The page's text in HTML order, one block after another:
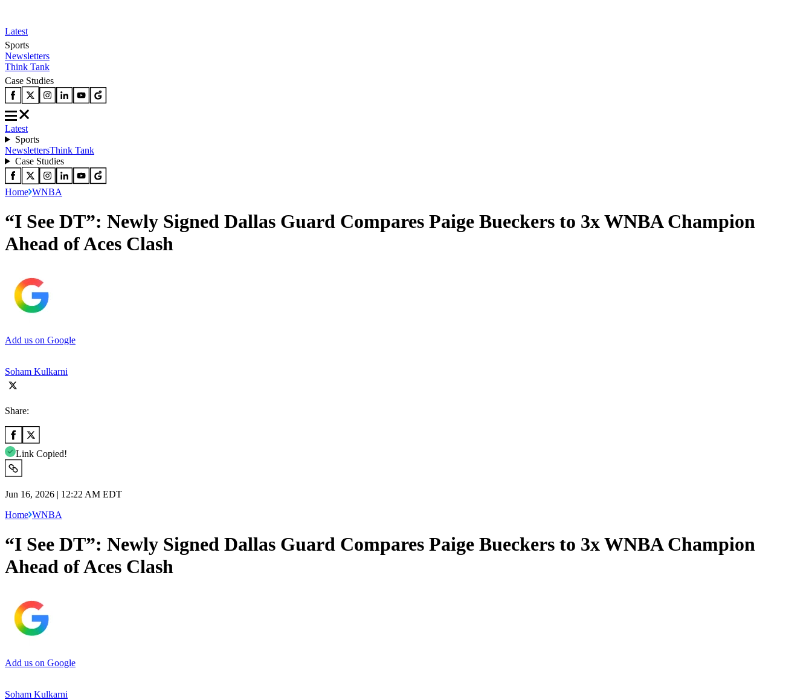
Latest
Sports
Newsletters
Think Tank
Case Studies
Latest
Sports
NewslettersThink Tank
Case Studies
Home WNBA
“I See DT”: Newly Signed Dallas Guard Compares Paige Bueckers to 3x WNBA Champion
Ahead of Aces Clash
Add us on Google
Soham Kulkarni
Share:
Link Copied!
Jun 16, 2026 | 12:22 AM EDT
Home WNBA
“I See DT”: Newly Signed Dallas Guard Compares Paige Bueckers to 3x WNBA Champion
Ahead of Aces Clash
Add us on Google
Soham Kulkarni